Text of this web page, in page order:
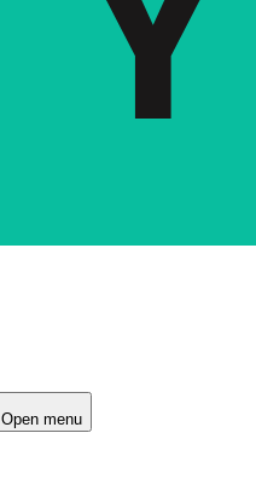
Open menu